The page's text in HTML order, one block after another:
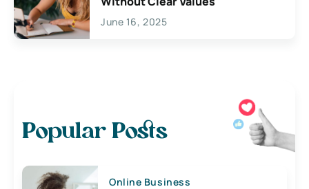
June 16, 2025
Popular Posts
Online Business